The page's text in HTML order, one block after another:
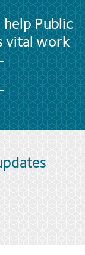
Public
vital work